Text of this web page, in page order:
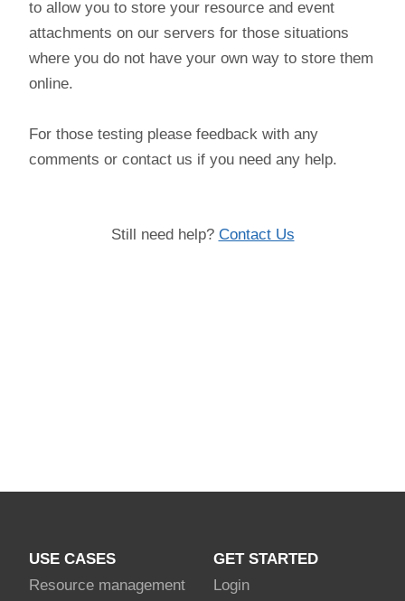
to allow you to store your resource and event
attachments on our servers for those situations
where you do not have your own way to store them
online.
For those testing please feedback with any
comments or contact us if you need any help.
Still need help? Contact Us
USE CASES
Resource management
GET STARTED
Login